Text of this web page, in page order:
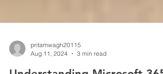
Aug 11, 2024
3 min read